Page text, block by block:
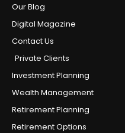
Our Blog
Digital Magazine
Contact Us
Private Clients
Investment Planning
Wealth Management
Retirement Planning
Retirement Options